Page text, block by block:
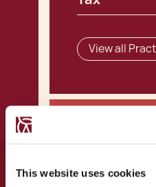
This website uses cookies
View all
Related